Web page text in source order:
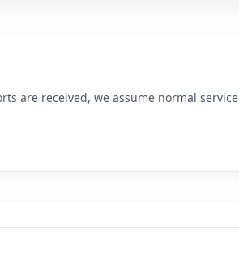
are received, we assume normal service